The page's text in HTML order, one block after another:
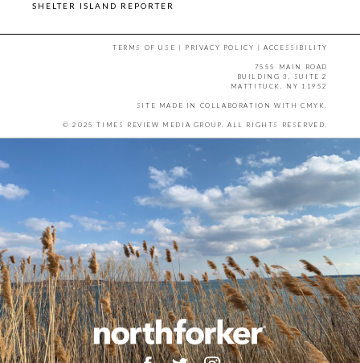
SHELTER ISLAND REPORTER
TERMS OF USE | PRIVACY POLICY |ACCESSIBILITY
7555 MAIN ROAD
BUILDING 3, SUITE 2
MATTITUCK, NY 11952
SITE MADE IN COLLABORATION WITH CMYK.
© 2025 TIMES REVIEW MEDIA GROUP. ALL RIGHTS RESERVED.